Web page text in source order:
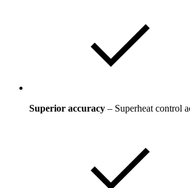
Superior accuracy – Superheat control